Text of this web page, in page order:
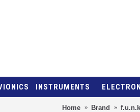
INSTRUMENTS
Home Brand